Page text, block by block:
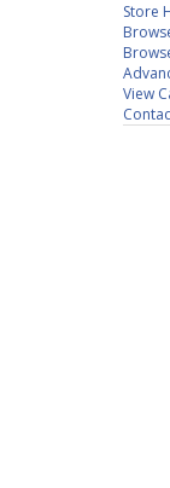
Store
View